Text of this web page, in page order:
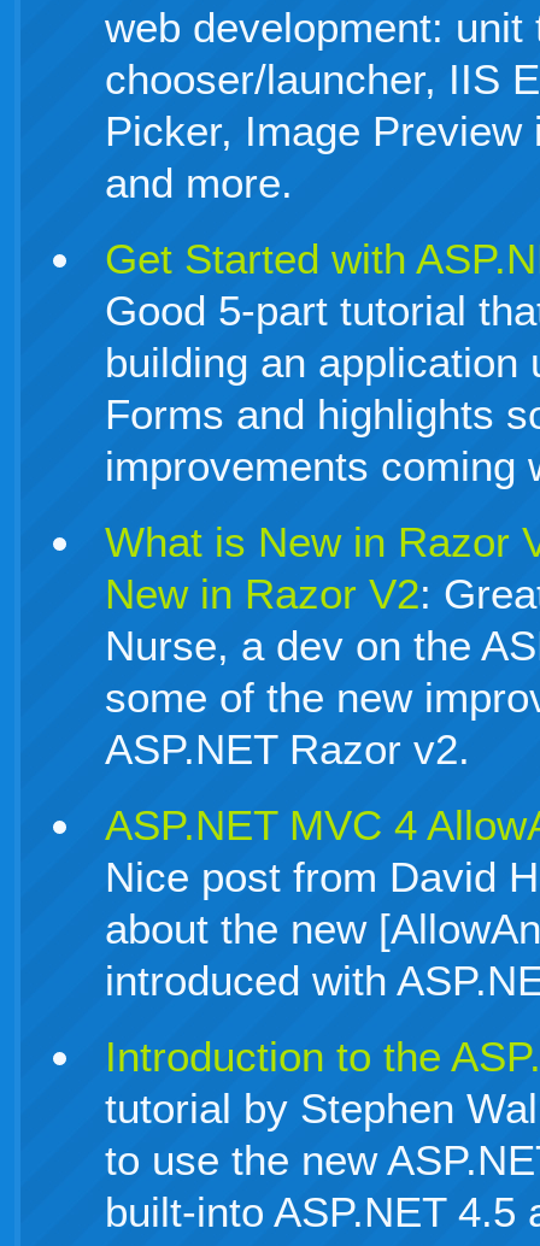
web development:
chooser/launcher, IIS
Picker, Image
and more.
Get Started with
Good 5-part tutorial
building an application
Forms and highlights
improvements coming
What is New in Razor
New in Razor V2:
Nurse, a dev on the
some of the new
ASP.NET Razor v2.
ASP.NET MVC 4
Nice post from David
about the new
introduced with
Introduction to the
tutorial by Stephen
to use the new
built-into ASP.NET 4.5